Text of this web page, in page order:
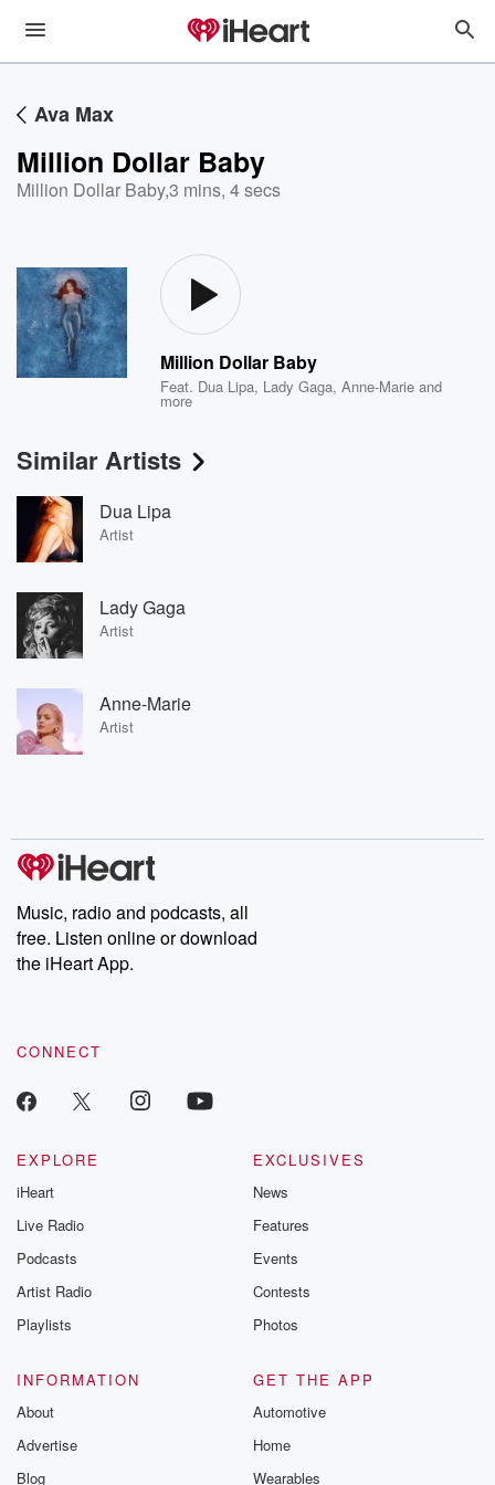
Ava Max
Million Dollar Baby
Million Dollar Baby,3 mins, 4 secs
Million Dollar Baby
Feat. Dua Lipa, Lady Gaga,Anne-Marie and
more
Similar Artists
Dua Lipa
Artist
Lady Gaga
Artist
Anne-Marie
Artist
Music, radio and podcasts, all
free. Listen online or download
the iHeart App.
CONNECT
EXPLORE
iHeart
Live Radio
Podcasts
Artist Radio
Playlists
EXCLUSIVES
News
Features
Events
Contests
Photos
INFORMATION
About
Advertise
Blog
GET THE APP
Automotive
Home
Wearables